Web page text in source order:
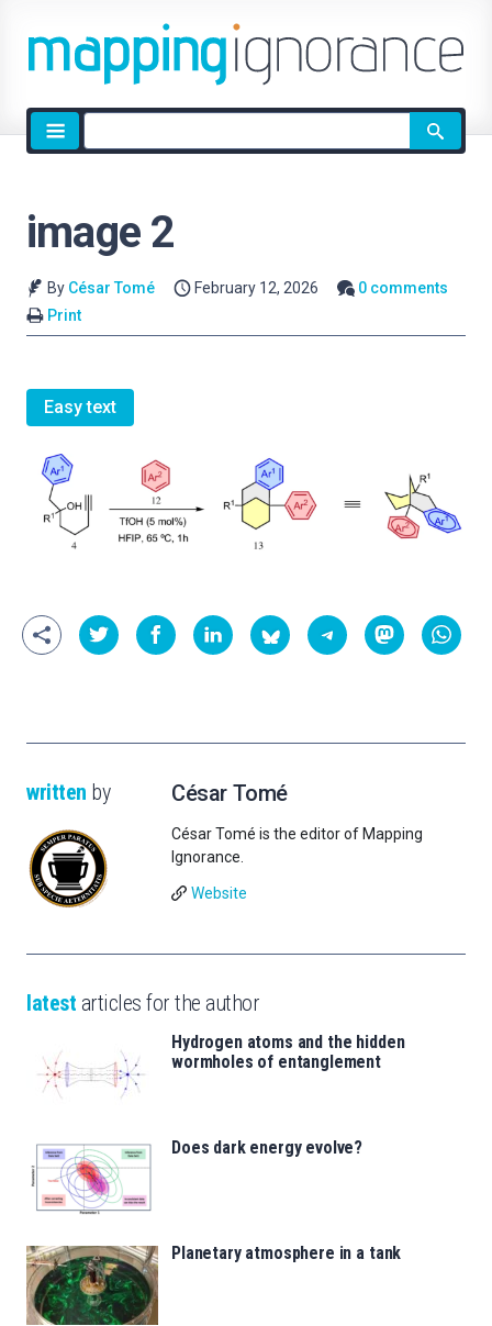
Site
search
image 2
By César Tomé February 12, 2026
0 comments
Print
Easy text
written by César Tomé
César Tomé is the editor of Mapping
Ignorance.
Website
latest articles for the author
Hydrogen atoms and the hidden
wormholes of entanglement
Does dark energy evolve?
Planetary atmosphere in a tank